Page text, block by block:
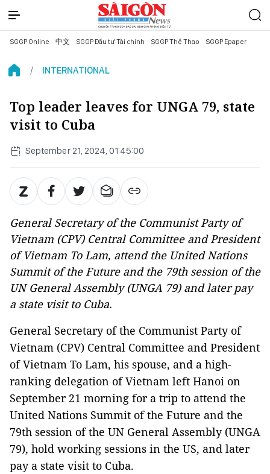
SGGP Online 中文 SGGP Đầu tư Tài chính SGGP Thể Thao SGGP Epaper
INTERNATIONAL
Top leader leaves for UNGA 79, state
visit to Cuba
September 21, 2024, 01:45:00
General Secretary of the Communist Party of
Vietnam (CPV) Central Committee and President
of Vietnam To Lam, attend the United Nations
Summit of the Future and the 79th session of the
UN General Assembly (UNGA 79) and later pay
a state visit to Cuba.
General Secretary of the Communist Party of
Vietnam (CPV) Central Committee and President
of Vietnam To Lam, his spouse, and a high-
ranking delegation of Vietnam left Hanoi on
September 21 morning for a trip to attend the
United Nations Summit of the Future and the
79th session of the UN General Assembly (UNGA
79), hold working sessions in the US, and later
pay a state visit to Cuba.